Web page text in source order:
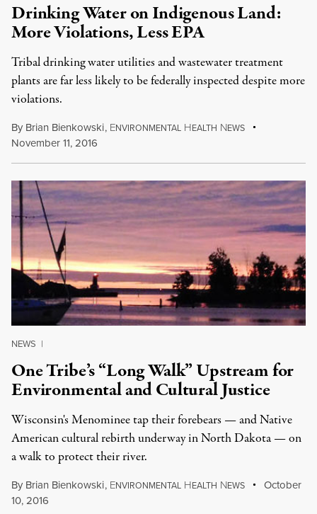
Drinking Water on Indigenous Land:
More Violations, Less EPA
Tribal drinking water utilities and wastewater treatment
plants are far less likely to be federally inspected despite more
violations.
By Brian Bienkowski, ENVIRONMENTAL HEALTH NEWS
November 11, 2016
NEWS |
One Tribe’s “Long Walk” Upstream for
Environmental and Cultural Justice
Wisconsin's Menominee tap their forebears — and Native
American cultural rebirth underway in North Dakota — on
a walk to protect their river.
By Brian Bienkowski, ENVIRONMENTAL HEALTH NEWS
October
10, 2016